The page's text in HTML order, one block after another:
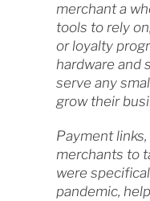
merchant a
tools to rely
or loyalty
hardware and
serve any
grow their
Payment
merchants to
were
pandemic,